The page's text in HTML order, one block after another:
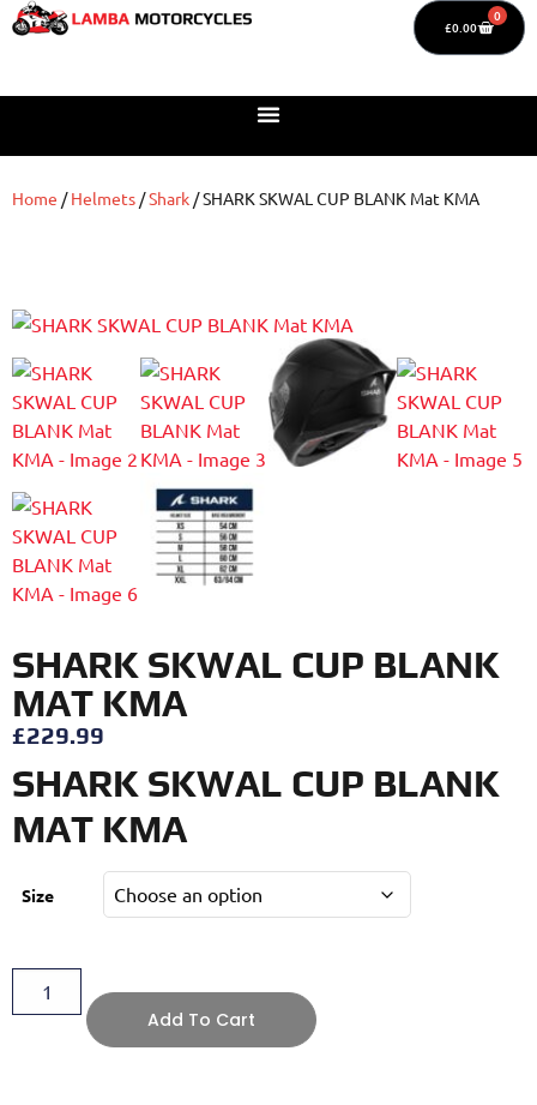
£0.00
0
Home /Helmets /Shark / SHARK SKWAL CUP BLANK Mat KMA
SHARK SKWAL CUP BLANK
MAT KMA
£229.99
SHARK SKWAL CUP BLANK
MAT KMA
Size
Add To Cart